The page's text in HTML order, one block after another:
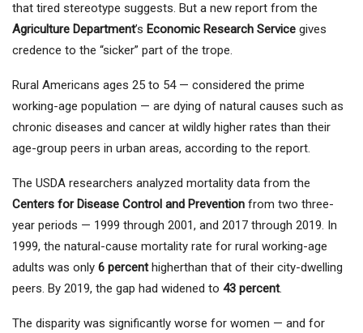
that tired stereotype suggests. But a new report from the
Agriculture Department’s Economic Research Service gives
credence to the “sicker” part of the trope.
Rural Americans ages 25 to 54 — considered the prime
working-age population — are dying of natural causes such as
chronic diseases and cancer at wildly higher rates than their
age-group peers in urban areas, according to the report.
The USDA researchers analyzed mortality data from the
Centers for Disease Control and Prevention from two three-
year periods — 1999 through 2001, and 2017 through 2019. In
1999, the natural-cause mortality rate for rural working-age
adults was only 6 percent higherthan that of their city-dwelling
peers. By 2019, the gap had widened to 43 percent.
The disparity was significantly worse for women — and for